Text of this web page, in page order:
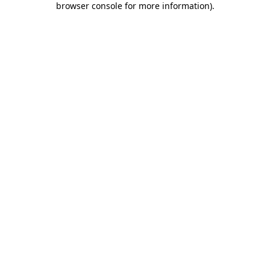
browser console for more information).